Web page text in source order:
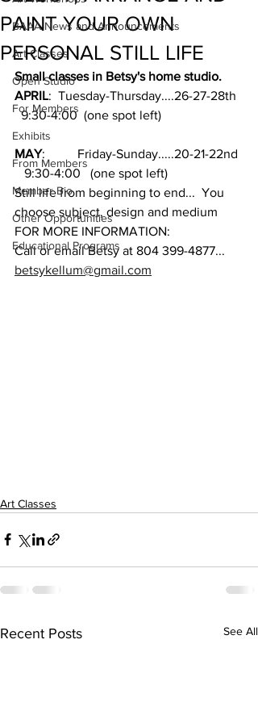
BAAA News and Announcements
Art Classes
Open Studio
For Members
Exhibits
From Members
Member Bio
Other Opportunities
Educational Programs
PAINT YOUR OWN
PERSONAL STILL LIFE
Small classes in Betsy's home studio.
APRIL:  Tuesday-Thursday....26-27-28th
  9:30-4:00  (one spot left)
MAY:          Friday-Sunday.....20-21-22nd
   9:30-4:00   (one spot left)
Still life from beginning to end...  You
choose subject, design and medium
FOR MORE INFORMATION:
Call or email Betsy at 804 399-4877...
betsykellum@gmail.com
Art Classes
Recent Posts See All